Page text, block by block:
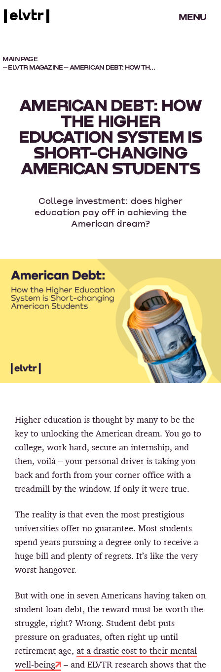
MENU
MAIN PAGE
– ELVTR MAGAZINE– AMERICAN DEBT: HOW THE HIGHER EDUCATION SYSTEM IS SHORT-CHANGING AMERICAN STUDENTS
AMERICAN DEBT: HOW
THE HIGHER
EDUCATION SYSTEM IS
SHORT-CHANGING
AMERICAN STUDENTS
College investment: does higher
education pay off in achieving the
American dream?
Higher education is thought by many to be the
key to unlocking the American dream. You go to
college, work hard, secure an internship, and
then, voilà – your personal driver is taking you
back and forth from your corner office with a
treadmill by the window. If only it were true.
The reality is that even the most prestigious
universities offer no guarantee. Most students
spend years pursuing a degree only to receive a
huge bill and plenty of regrets. It’s like the very
worst hangover.
But with one in seven Americans having taken on
student loan debt, the reward must be worth the
struggle, right? Wrong. Student debt puts
pressure on graduates, often right up until
retirement age, at a drastic cost to their mental
well-being
– and ELVTR research shows that the